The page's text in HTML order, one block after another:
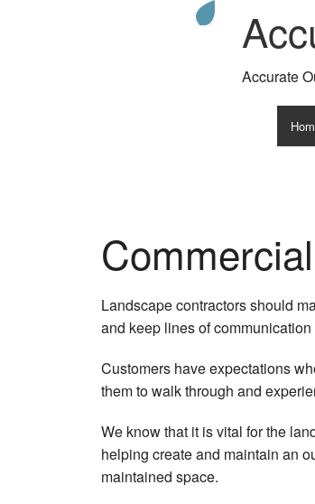
Accurate
Landscape contractors should
and keep lines of
Customers have expectations
them to walk through and
We know that it is vital for the
helping create and maintain an
maintained space.